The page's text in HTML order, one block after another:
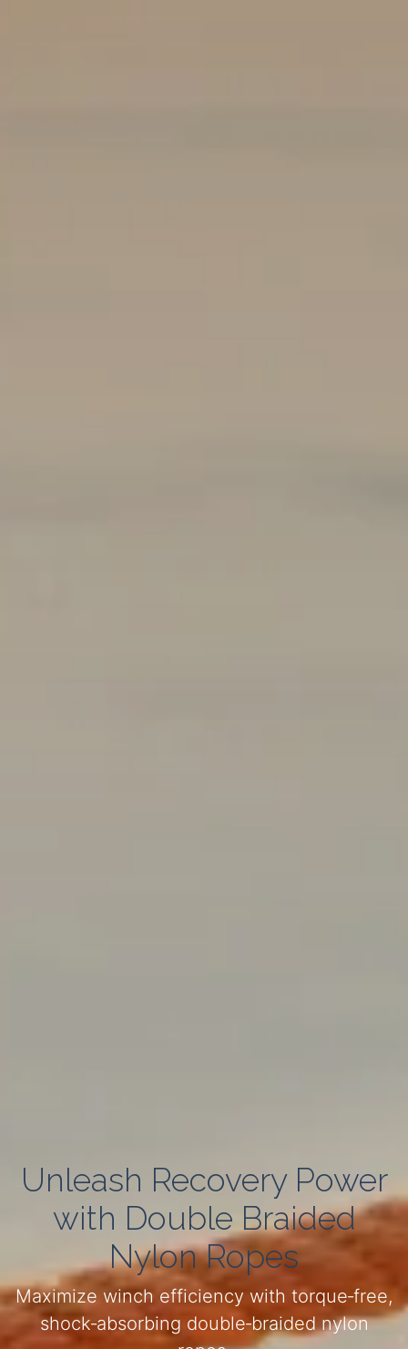
Unleash Recovery Power
with Double Braided
Nylon Ropes
Maximize winch efficiency with torque‑free,
shock‑absorbing double‑braided nylon